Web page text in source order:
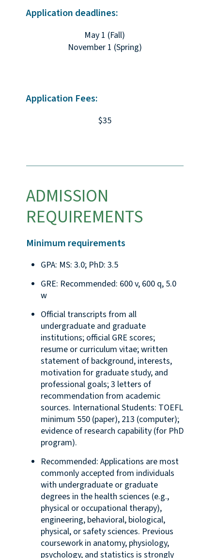
Application deadlines:
May 1 (Fall)
November 1 (Spring)
Application Fees:
$35
ADMISSION
REQUIREMENTS
Minimum requirements
GPA: MS: 3.0; PhD: 3.5
GRE: Recommended: 600 v, 600 q, 5.0
w
Official transcripts from all
undergraduate and graduate
institutions; official GRE scores;
resume or curriculum vitae; written
statement of background, interests,
motivation for graduate study, and
professional goals; 3 letters of
recommendation from academic
sources. International Students: TOEFL
minimum 550 (paper), 213 (computer);
evidence of research capability (for PhD
program).
Recommended: Applications are most
commonly accepted from individuals
with undergraduate or graduate
degrees in the health sciences (e.g.,
physical or occupational therapy),
engineering, behavioral, biological,
physical, or safety sciences. Previous
coursework in anatomy, physiology,
psychology, and statistics is strongly